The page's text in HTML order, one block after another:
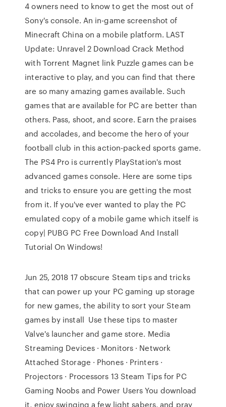
4 owners need to know to get the most out of
Sony's console. An in-game screenshot of
Minecraft China on a mobile platform. LAST
Update: Unravel 2 Download Crack Method
with Torrent Magnet link Puzzle games can be
interactive to play, and you can find that there
are so many amazing games available. Such
games that are available for PC are better than
others. Pass, shoot, and score. Earn the praises
and accolades, and become the hero of your
football club in this action-packed sports game.
The PS4 Pro is currently PlayStation's most
advanced games console. Here are some tips
and tricks to ensure you are getting the most
from it. If you've ever wanted to play the PC
emulated copy of a mobile game which itself is
copy| PUBG PC Free Download And Install
Tutorial On Windows!
Jun 25, 2018 17 obscure Steam tips and tricks
that can power up your PC gaming up storage
for new games, the ability to sort your Steam
games by install Use these tips to master
Valve's launcher and game store. Media
Streaming Devices · Monitors · Network
Attached Storage · Phones · Printers ·
Projectors · Processors 13 Steam Tips for PC
Gaming Noobs and Power Users You download
it, enjoy swinging a few light sabers, and pray